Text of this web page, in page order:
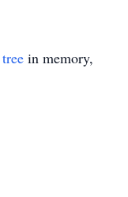
in memory,